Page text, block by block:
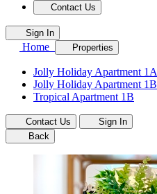
Contact Us
Sign In
Home Properties
Jolly Holiday Apartment 1A
Jolly Holiday Apartment 1B
Tropical Apartment 1B
Contact Us
Sign In
Back